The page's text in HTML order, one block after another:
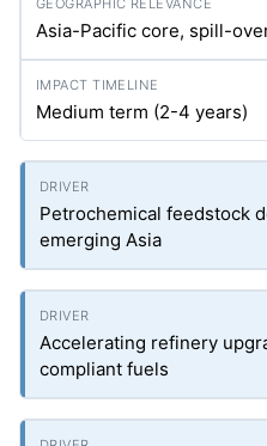
Asia-Pacific core, spill-
Medium term (2-4 years)
Petrochemical feedstock
emerging Asia
Accelerating refinery
compliant fuels